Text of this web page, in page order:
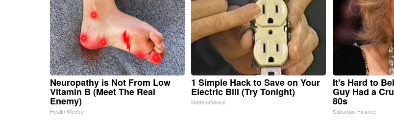
Neuropathy is Not From Low
Vitamin B (Meet The Real
Enemy)
Health Weekly
1 Simple Hack to Save on Your
Electric Bill (Try Tonight)
MadeInGenius
It's Hard to
Guy Had a
80s
Suburban Finance